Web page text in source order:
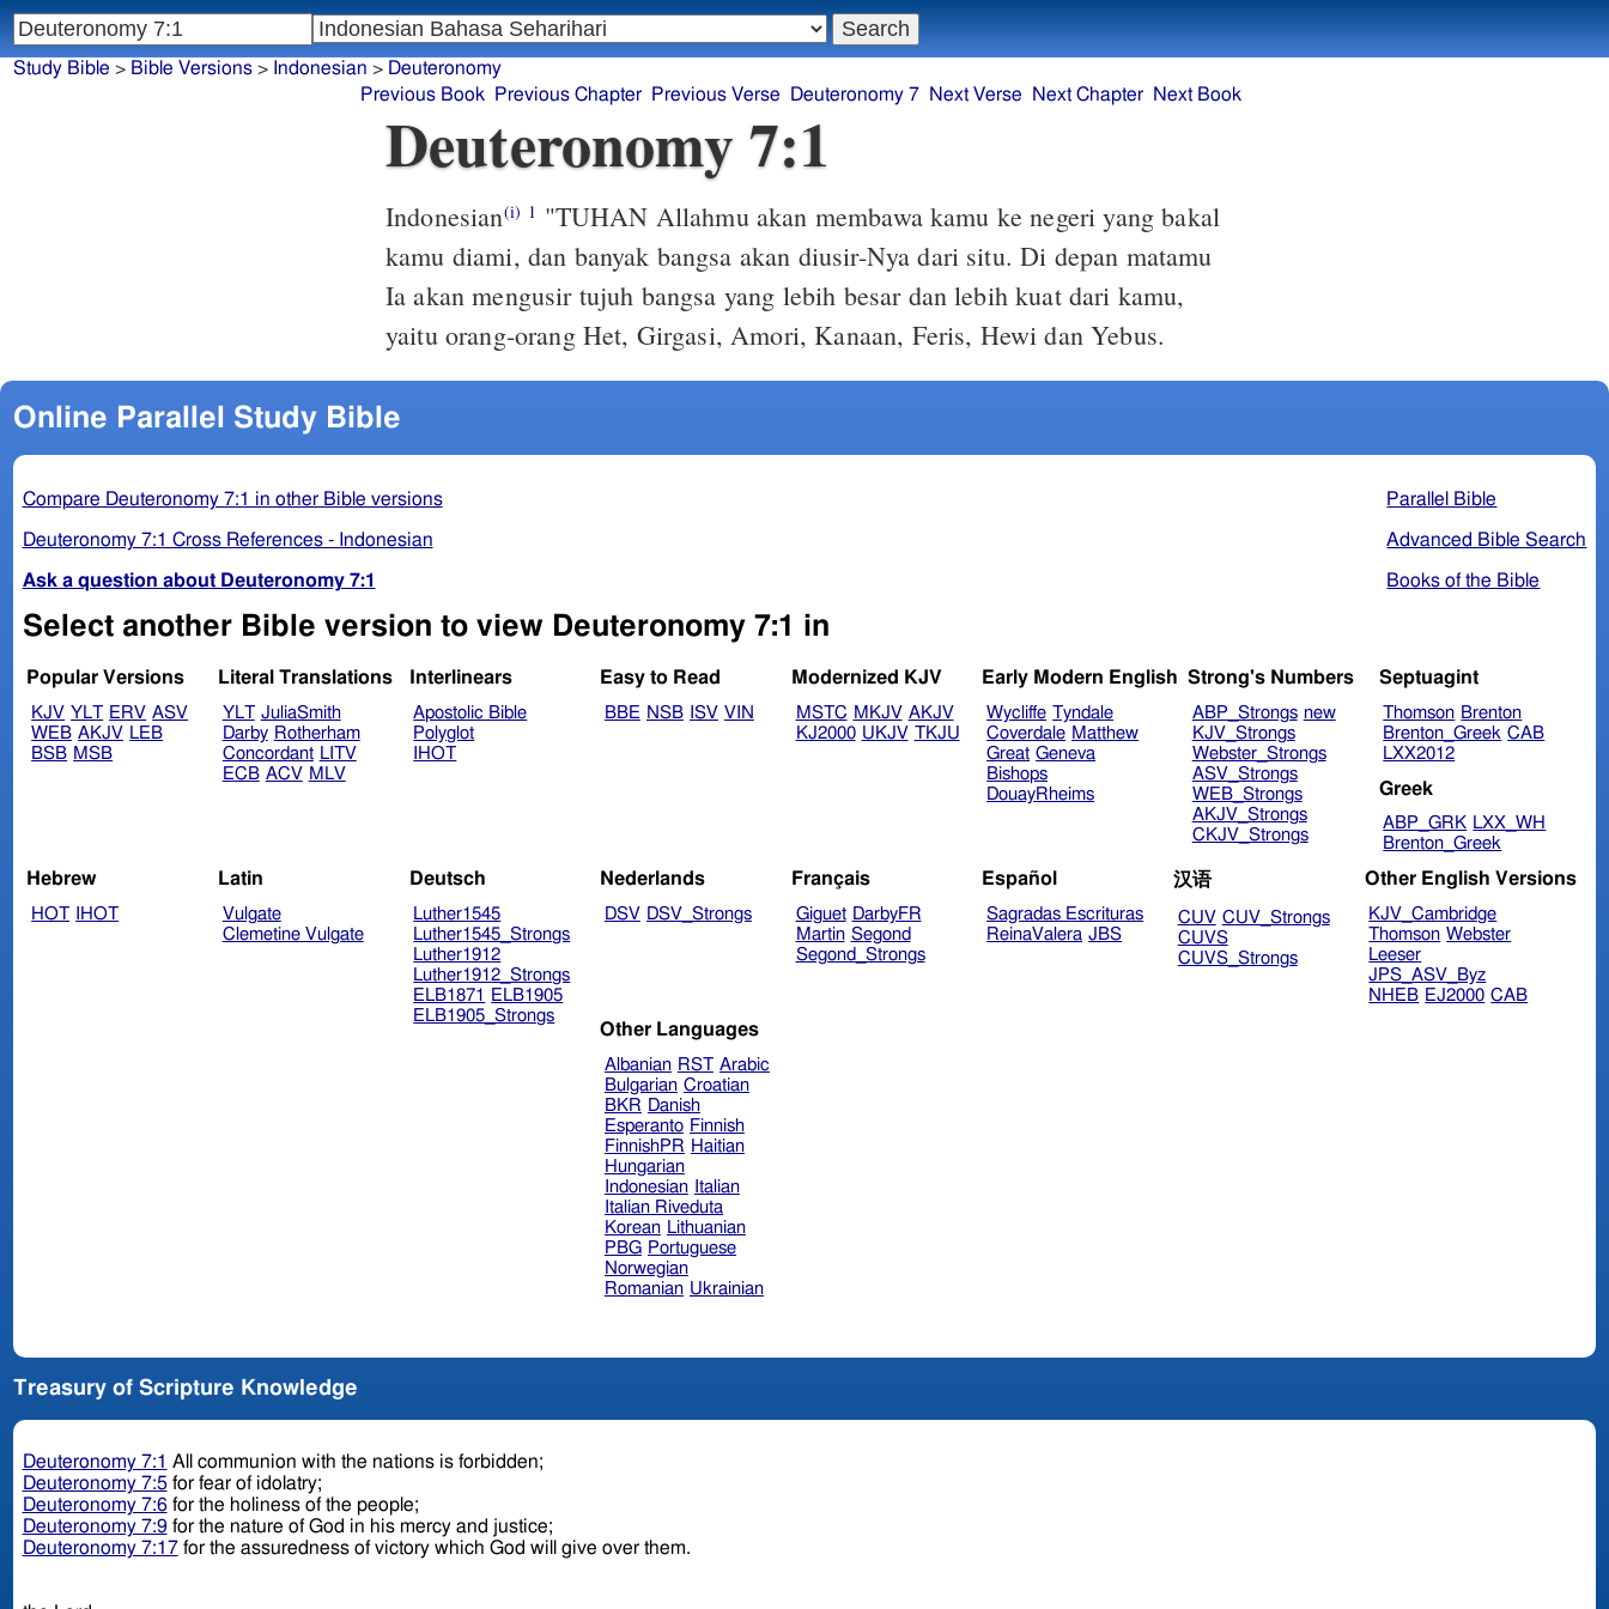
Study Bible > Bible Versions> Indonesian > Deuteronomy
Previous Book
Previous Chapter Previous Verse Deuteronomy 7 Next Verse Next Chapter Next Book
Deuteronomy 7:1
Indonesian(i) 1 "TUHAN Allahmu akan membawa kamu ke negeri yang bakal
kamu diami, dan banyak bangsa akan diusir-Nya dari situ. Di depan matamu
Ia akan mengusir tujuh bangsa yang lebih besar dan lebih kuat dari kamu,
yaitu orang-orang Het, Girgasi, Amori, Kanaan, Feris, Hewi dan Yebus.
Online Parallel Study Bible
Parallel Bible
Advanced Bible Search
Books of the Bible
Compare Deuteronomy 7:1 in other Bible versions
Deuteronomy 7:1 Cross References - Indonesian
Ask a question about Deuteronomy 7:1
Select another Bible version to view Deuteronomy 7:1 in
Popular Versions
KJV YLT ERV ASV
WEB AKJV LEB
BSB MSB
Literal Translations
YLT JuliaSmith
Darby Rotherham
Concordant LITV
ECB ACV MLV
Interlinears
Apostolic Bible
Polyglot
IHOT
Easy to Read
BBE NSB ISV VIN
Modernized KJV
MSTC MKJV AKJV
KJ2000 UKJV TKJU
Early Modern English
Wycliffe Tyndale
Coverdale Matthew
Great Geneva
Bishops
DouayRheims
Strong's Numbers
ABP_Strongs new
KJV_Strongs
Webster_Strongs
ASV_Strongs
WEB_Strongs
AKJV_Strongs
CKJV_Strongs
Septuagint
Thomson Brenton
Brenton_Greek CAB
LXX2012
Greek
ABP_GRK LXX_WH
Brenton_Greek
Hebrew
HOT IHOT
Latin
Vulgate
Clemetine Vulgate
Deutsch
Luther1545
Luther1545_Strongs
Luther1912
Luther1912_Strongs
ELB1871
ELB1905
ELB1905_Strongs
Nederlands
DSV DSV_Strongs
Français
Giguet DarbyFR
Martin Segond
Segond_Strongs
Español
Sagradas Escrituras
ReinaValera JBS
汉语
CUV CUV_Strongs
CUVS
CUVS_Strongs
Other English Versions
KJV_Cambridge
Thomson Webster
Leeser
JPS_ASV_Byz
NHEB EJ2000 CAB
Other Languages
Albanian RST Arabic
Bulgarian Croatian
BKR Danish
Esperanto Finnish
FinnishPR Haitian
Hungarian
Indonesian
Italian
Italian Riveduta
Korean Lithuanian
PBG Portuguese
Norwegian
Romanian Ukrainian
Treasury of Scripture Knowledge
Deuteronomy 7:1 All communion with the nations is forbidden;
Deuteronomy 7:5for fear of idolatry;
Deuteronomy 7:6for the holiness of the people;
Deuteronomy 7:9for the nature of God in his mercy and justice;
Deuteronomy 7:17for the assuredness of victory which God will give over them.